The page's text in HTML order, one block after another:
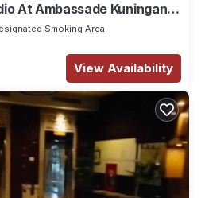
At Ambassade Kuningan
Smoking Area
View Availability